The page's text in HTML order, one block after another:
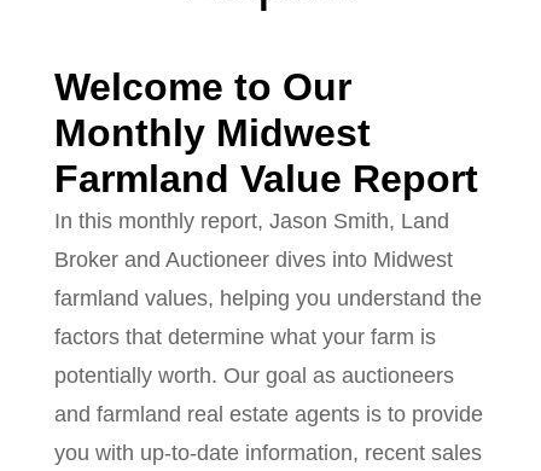
Welcome to Our
Monthly Midwest
Farmland Value Report
In this monthly report, Jason Smith, Land
Broker and Auctioneer dives into Midwest
farmland values, helping you understand the
factors that determine what your farm is
potentially worth. Our goal as auctioneers
and farmland real estate agents is to provide
you with up-to-date information, recent sales